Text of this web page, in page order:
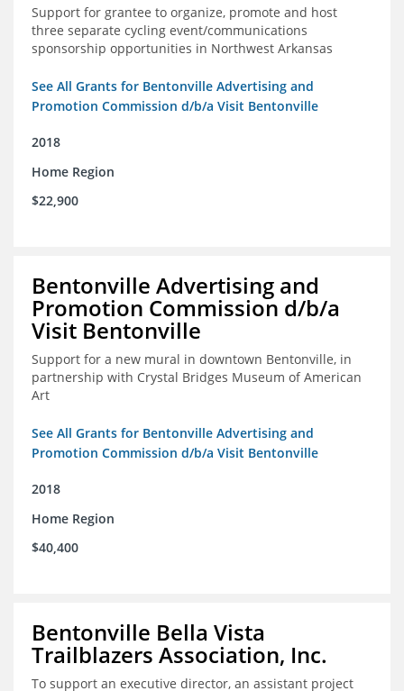
Support for grantee to organize, promote and host
three separate cycling event/communications
sponsorship opportunities in Northwest Arkansas
See All Grants for Bentonville Advertising and
Promotion Commission d/b/a Visit Bentonville
2018
Home Region
$22,900
Bentonville Advertising and
Promotion Commission d/b/a
Visit Bentonville
Support for a new mural in downtown Bentonville, in
partnership with Crystal Bridges Museum of American
Art
See All Grants for Bentonville Advertising and
Promotion Commission d/b/a Visit Bentonville
2018
Home Region
$40,400
Bentonville Bella Vista
Trailblazers Association, Inc.
To support an executive director, an assistant project